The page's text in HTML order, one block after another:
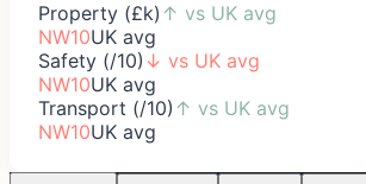
Property (£k) ↑ vs UK avg
NW10UK avg
Safety (/10) ↓ vs UK avg
NW10UK avg
Transport (/10) ↑ vs UK avg
NW10UK avg